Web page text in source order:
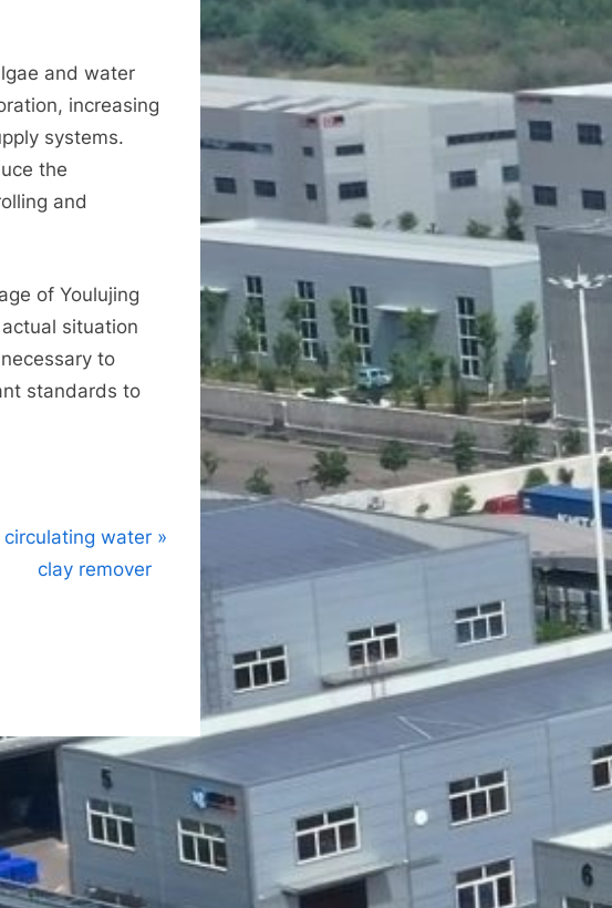
and water
increasing
systems.
the
and
of Youlujing
situation
to
standards to
water
clay remover